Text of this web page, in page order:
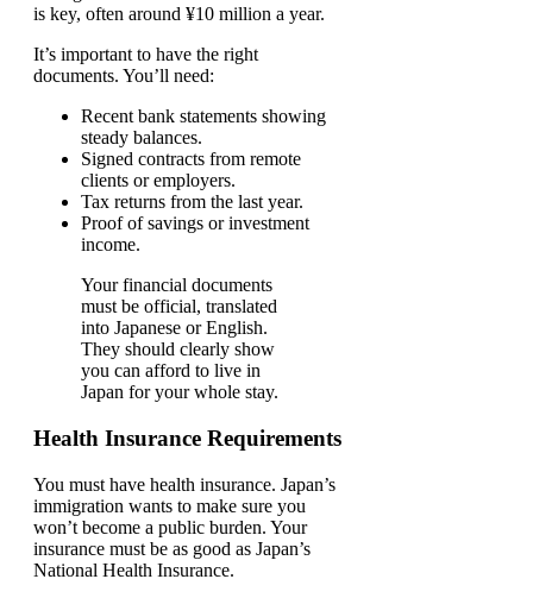
is key, often around ¥10 million a year.
It’s important to have the right
documents. You’ll need:
Recent bank statements showing
steady balances.
Signed contracts from remote
clients or employers.
Tax returns from the last year.
Proof of savings or investment
income.
Your financial documents
must be official, translated
into Japanese or English.
They should clearly show
you can afford to live in
Japan for your whole stay.
Health Insurance Requirements
You must have health insurance. Japan’s
immigration wants to make sure you
won’t become a public burden. Your
insurance must be as good as Japan’s
National Health Insurance.